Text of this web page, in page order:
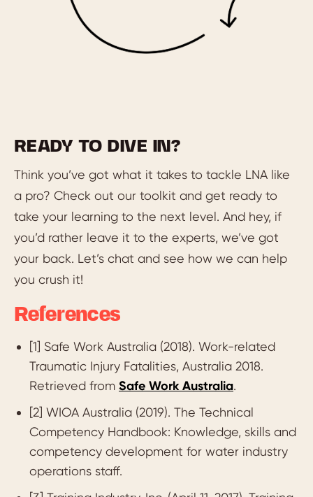
READY TO DIVE IN?
Think you’ve got what it takes to tackle LNA like
a pro? Check out our toolkit and get ready to
take your learning to the next level. And hey, if
you’d rather leave it to the experts, we’ve got
your back. Let’s chat and see how we can help
you crush it!
References
[1] Safe Work Australia (2018). Work-related
Traumatic Injury Fatalities, Australia 2018.
Retrieved from Safe Work Australia.
[2] WIOA Australia (2019). The Technical
Competency Handbook: Knowledge, skills and
competency development for water industry
operations staff.